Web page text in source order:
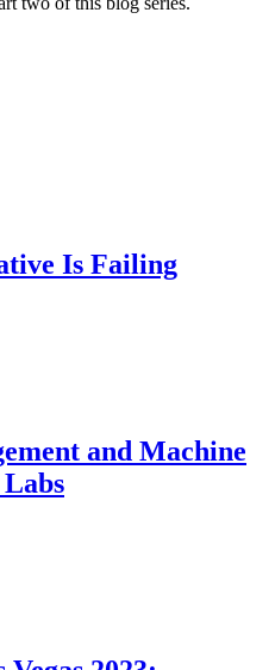
Is Failing
and Machine